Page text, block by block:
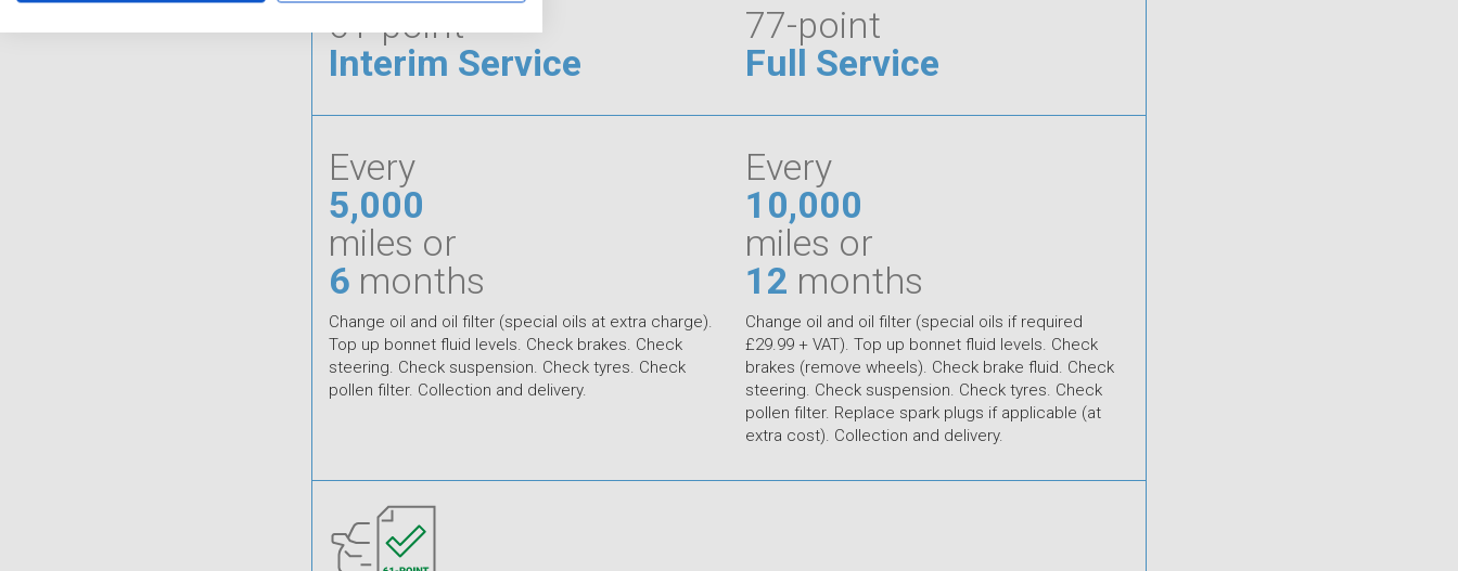
61-point
Interim Service
77-point
Full Service
Every
5,000
miles or
6 months
Change oil and oil filter (special oils at extra charge).
Top up bonnet fluid levels. Check brakes. Check
steering. Check suspension. Check tyres. Check
pollen filter. Collection and delivery.
Every
10,000
miles or
12 months
Change oil and oil filter (special oils if required
£29.99 + VAT). Top up bonnet fluid levels. Check
brakes (remove wheels). Check brake fluid. Check
steering. Check suspension. Check tyres. Check
pollen filter. Replace spark plugs if applicable (at
extra cost). Collection and delivery.